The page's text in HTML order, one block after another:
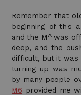
Remember that
beginning of this
and the M^ was
deep, and the
difficult, but it was
turning up was
by many people
M6 provided me